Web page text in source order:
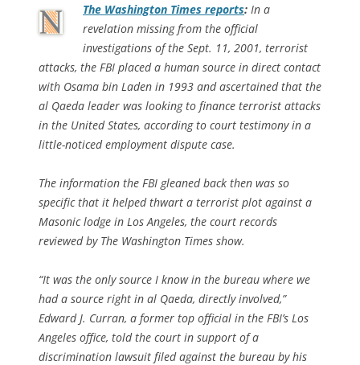
The Washington Times reports: In a
revelation missing from the official
investigations of the Sept. 11, 2001, terrorist
attacks, the FBI placed a human source in direct contact
with Osama bin Laden in 1993 and ascertained that the
al Qaeda leader was looking to finance terrorist attacks
in the United States, according to court testimony in a
little-noticed employment dispute case.
The information the FBI gleaned back then was so
specific that it helped thwart a terrorist plot against a
Masonic lodge in Los Angeles, the court records
reviewed by The Washington Times show.
“It was the only source I know in the bureau where we
had a source right in al Qaeda, directly involved,”
Edward J. Curran, a former top official in the FBI’s Los
Angeles office, told the court in support of a
discrimination lawsuit filed against the bureau by his